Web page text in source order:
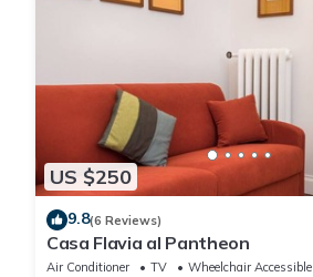
US $250
9.8(6 Reviews)
Casa Flavia al Pantheon
Air Conditioner TV
Wheelchair Accessible